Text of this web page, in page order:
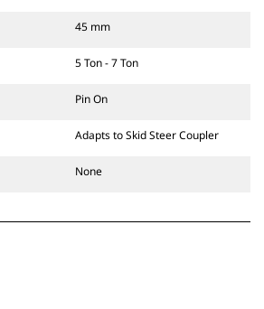
45 mm
5 Ton - 7 Ton
Pin On
Adapts to Skid Steer Coupler
None